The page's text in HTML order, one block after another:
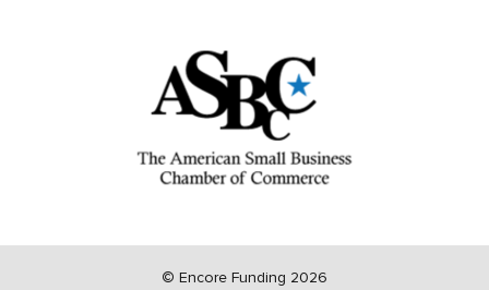
© Encore Funding 2026